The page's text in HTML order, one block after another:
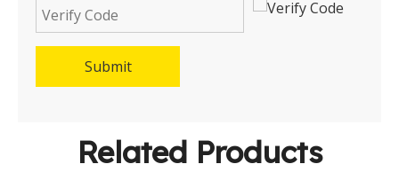
Submit
Related Products